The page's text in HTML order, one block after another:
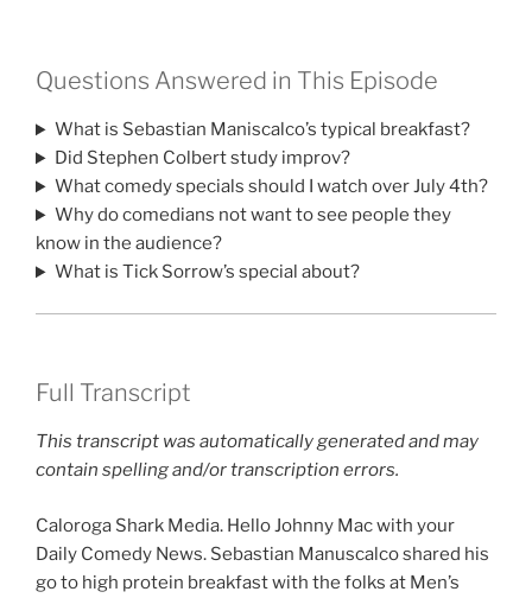
Questions Answered in This Episode
What is Sebastian Maniscalco’s typical breakfast?
Did Stephen Colbert study improv?
What comedy specials should I watch over July 4th?
Why do comedians not want to see people they
know in the audience?
What is Tick Sorrow’s special about?
Full Transcript
This transcript was automatically generated and may
contain spelling and/or transcription errors.
Caloroga Shark Media. Hello Johnny Mac with your
Daily Comedy News. Sebastian Manuscalco shared his
go to high protein breakfast with the folks at Men’s